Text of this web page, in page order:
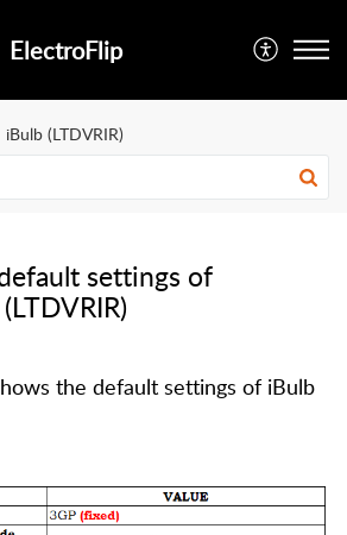
ElectroFlip
iBulb (LTDVRIR)
settings of
the default settings of iBulb